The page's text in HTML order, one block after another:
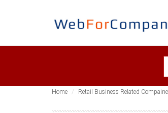
Home Retail Business Related